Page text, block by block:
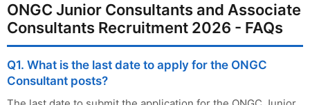
ONGC Junior Consultants and Associate
Consultants Recruitment 2026 - FAQs
Q1. What is the last date to apply for the ONGC
Consultant posts?